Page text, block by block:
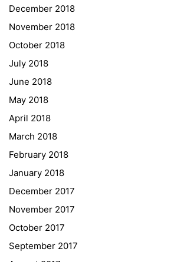
December 2018
November 2018
October 2018
July 2018
June 2018
May 2018
April 2018
March 2018
February 2018
January 2018
December 2017
November 2017
October 2017
September 2017
Sprachen Innovationsnetzwerk
Sprachennetzwerk Graz
University of Applied Sciences
University of Graz
UNESCO Schulen
Young Science
E-Billing
Schulkennzahl: 601256
UID: ATU 629 21 556
Einkäufergr für E-Rechnungen: V45